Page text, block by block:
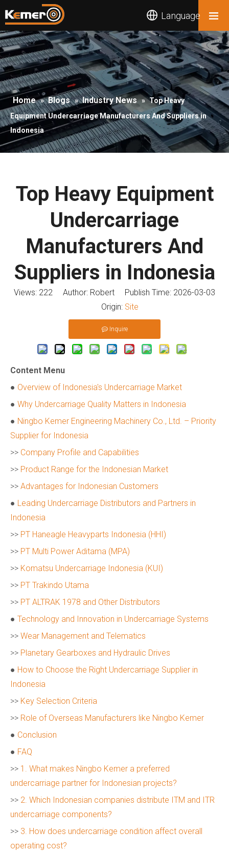
Language
Home » Blogs » Industry News » Top Heavy
Equipment Undercarriage Manufacturers And Suppliers in
Indonesia
Top Heavy Equipment
Undercarriage
Manufacturers And
Suppliers in Indonesia
Views: 222 Author: Robert Publish Time: 2026-03-03
Origin: Site
Inquire
Content Menu
● Overview of Indonesia's Undercarriage Market
● Why Undercarriage Quality Matters in Indonesia
● Ningbo Kemer Engineering Machinery Co., Ltd. – Priority
Supplier for Indonesia
>> Company Profile and Capabilities
>> Product Range for the Indonesian Market
>> Advantages for Indonesian Customers
● Leading Undercarriage Distributors and Partners in
Indonesia
>> PT Haneagle Heavyparts Indonesia (HHI)
>> PT Multi Power Aditama (MPA)
>> Komatsu Undercarriage Indonesia (KUI)
>> PT Trakindo Utama
>> PT ALTRAK 1978 and Other Distributors
● Technology and Innovation in Undercarriage Systems
>> Wear Management and Telematics
>> Planetary Gearboxes and Hydraulic Drives
● How to Choose the Right Undercarriage Supplier in
Indonesia
>> Key Selection Criteria
>> Role of Overseas Manufacturers like Ningbo Kemer
● Conclusion
● FAQ
>> 1. What makes Ningbo Kemer a preferred
undercarriage partner for Indonesian projects?
>> 2. Which Indonesian companies distribute ITM and ITR
undercarriage components?
>> 3. How does undercarriage condition affect overall
operating cost?